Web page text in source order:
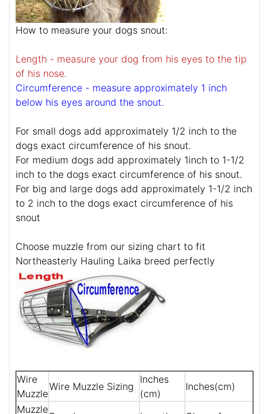
How to measure your dogs snout:
Length - measure your dog from his eyes to the tip
of his nose.
Circumference - measure approximately 1 inch
below his eyes around the snout.
For small dogs add approximately 1/2 inch to the
dogs exact circumference of his snout.
For medium dogs add approximately 1inch to 1-1/2
inch to the dogs exact circumference of his snout.
For big and large dogs add approximately 1-1/2 inch
to 2 inch to the dogs exact circumference of his
snout
Choose muzzle from our sizing chart to fit
Northeasterly Hauling Laika breed perfectly
Wire
Muzzle
Wire Muzzle Sizing
Inches
(cm)
Inches(cm)
Muzzle